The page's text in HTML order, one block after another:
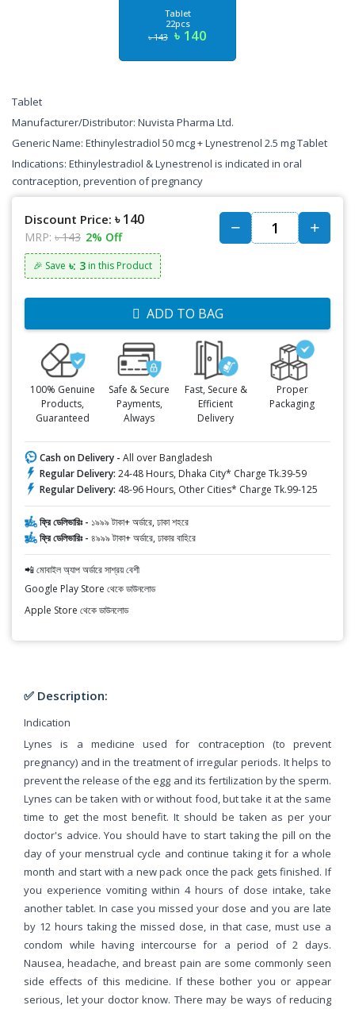
Tablet
22pcs
৳ 143 ৳ 140
Tablet
Manufacturer/Distributor: Nuvista Pharma Ltd.
Generic Name: Ethinylestradiol 50 mcg + Lynestrenol 2.5 mg Tablet
Indications: Ethinylestradiol & Lynestrenol is indicated in oral
contraception, prevention of pregnancy
Discount Price: ৳ 140
MRP: ৳ 143 2% Off
🎉 Save ৳: 3 in this Product
ADD TO BAG
100% Genuine
Products,
Guaranteed
Safe & Secure
Payments,
Always
Fast, Secure &
Efficient
Delivery
Proper
Packaging
Cash on Delivery - All over Bangladesh
Regular Delivery: 24-48 Hours, Dhaka City* Charge Tk.39-59
Regular Delivery: 48-96 Hours, Other Cities* Charge Tk.99-125
ফ্রি ডেলিভারিঃ - ১৯৯৯ টাকা+ অর্ডারে, ঢাকা শহরে
ফ্রি ডেলিভারিঃ - ৪৯৯৯ টাকা+ অর্ডারে, ঢাকার বাহিরে
📲 মোবাইল অ্যাপ অর্ডারে সাশ্রয় বেশী
Google Play Store থেকে ডাউনলোড
Apple Store থেকে ডাউনলোড
✅ Description:
Indication
Lynes is a medicine used for contraception (to prevent
pregnancy) and in the treatment of irregular periods. It helps to
prevent the release of the egg and its fertilization by the sperm.
Lynes can be taken with or without food, but take it at the same
time to get the most benefit. It should be taken as per your
doctor's advice. You should have to start taking the pill on the
day of your menstrual cycle and continue taking it for a whole
month and start with a new pack once the pack gets finished. If
you experience vomiting within 4 hours of dose intake, take
another tablet. In case you missed your dose and you are late
by 12 hours taking the missed dose, in that case, must use a
condom while having intercourse for a period of 2 days.
Nausea, headache, and breast pain are some commonly seen
side effects of this medicine. If these bother you or appear
serious, let your doctor know. There may be ways of reducing